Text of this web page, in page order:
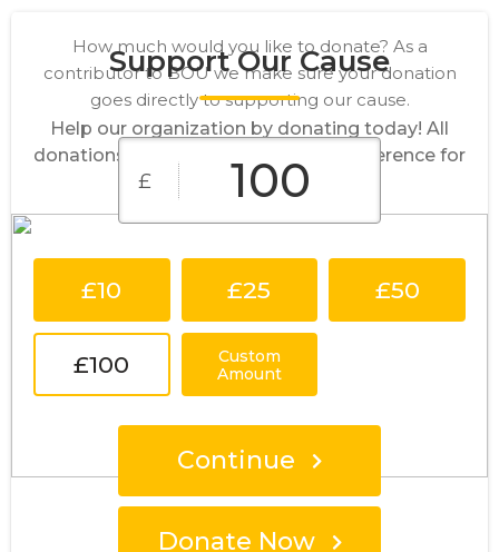
Support Our Cause
Help our organization by donating today! All
donations go directly to making a difference for
our cause.
Donate Now
How much would you like to donate? As a
contributor to BOU we make sure your donation
goes directly to supporting our cause.
£
£10 £25 £50
£100
Custom
Amount
Continue
Who's giving today?